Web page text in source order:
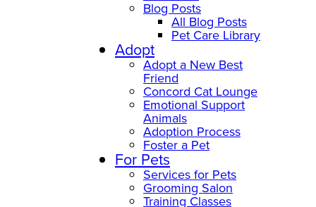
Blog Posts
All Blog Posts
Pet Care Library
Adopt
Adopt a New Best
Friend
Concord Cat Lounge
Emotional Support
Animals
Adoption Process
Foster a Pet
For Pets
Services for Pets
Grooming Salon
Training Classes